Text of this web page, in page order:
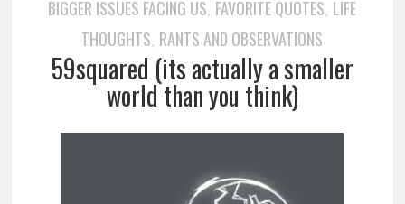
BIGGER ISSUES FACING US, FAVORITE QUOTES, LIFE
THOUGHTS, RANTS AND OBSERVATIONS
59squared (its actually a smaller
world than you think)